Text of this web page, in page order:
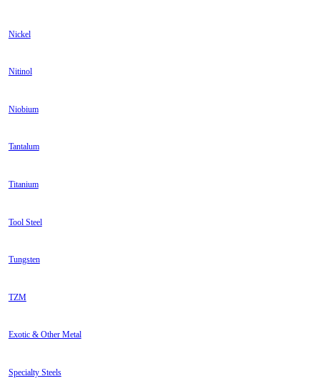
Nickel
Nitinol
Niobium
Tantalum
Titanium
Tool Steel
Tungsten
TZM
Exotic & Other Metal
Specialty Steels